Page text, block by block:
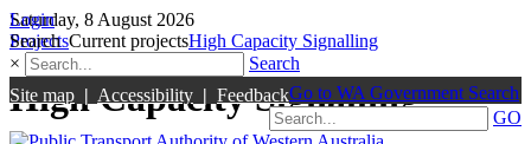
Login
Search
×
Search
Site map | Accessibility | FeedbackGo to WA Government Search
GO
Saturday, 8 August 2026
ProjectsCurrent projectsHigh Capacity Signalling
High Capacity Signalling